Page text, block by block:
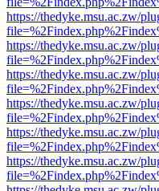
https://thedyke.msu.ac.zw/
https://thedyke.msu.ac.zw/
https://thedyke.msu.ac.zw/
https://thedyke.msu.ac.zw/
https://thedyke.msu.ac.zw/
https://thedyke.msu.ac.zw/